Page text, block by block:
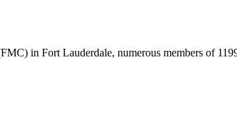
in Fort Lauderdale, numerous members of